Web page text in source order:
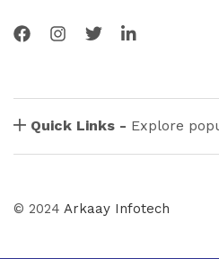
Quick Links - Explore
© 2024 Arkaay Infotech